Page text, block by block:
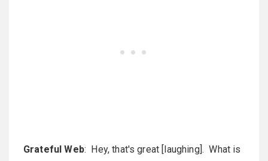
Grateful Web: Hey, that's great [laughing]. What is